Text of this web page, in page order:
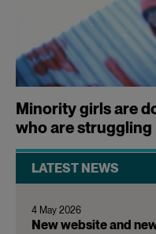
Minority girls are
who are struggling
LATEST NEWS
4 May 2026
New website and